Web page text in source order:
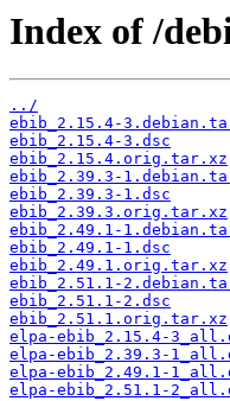
Index of /
../
ebib_2.15.4-
ebib_2.15.4-3.dsc
ebib_2.15.4.orig.tar.xz
ebib_2.39.3-
ebib_2.39.3-1.dsc
ebib_2.39.3.orig.tar.xz
ebib_2.49.1-
ebib_2.49.1-1.dsc
ebib_2.49.1.orig.tar.xz
ebib_2.51.1-
ebib_2.51.1-2.dsc
ebib_2.51.1.orig.tar.xz
elpa-ebib_2.15.4-
elpa-ebib_2.39.3-
elpa-ebib_2.49.1-
elpa-ebib_2.51.1-